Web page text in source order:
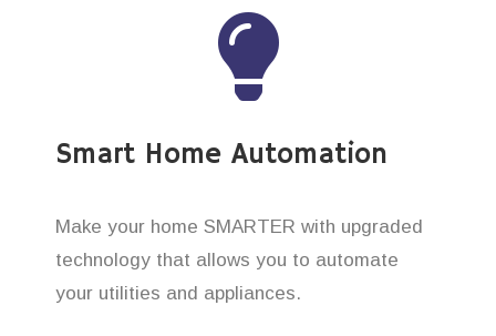
Smart Home Automation
Make your home SMARTER with upgraded
technology that allows you to automate
your utilities and appliances.